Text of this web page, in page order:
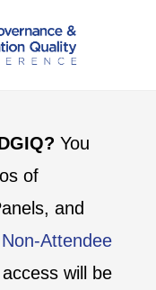
You
of
and
Non-Attendee
will be